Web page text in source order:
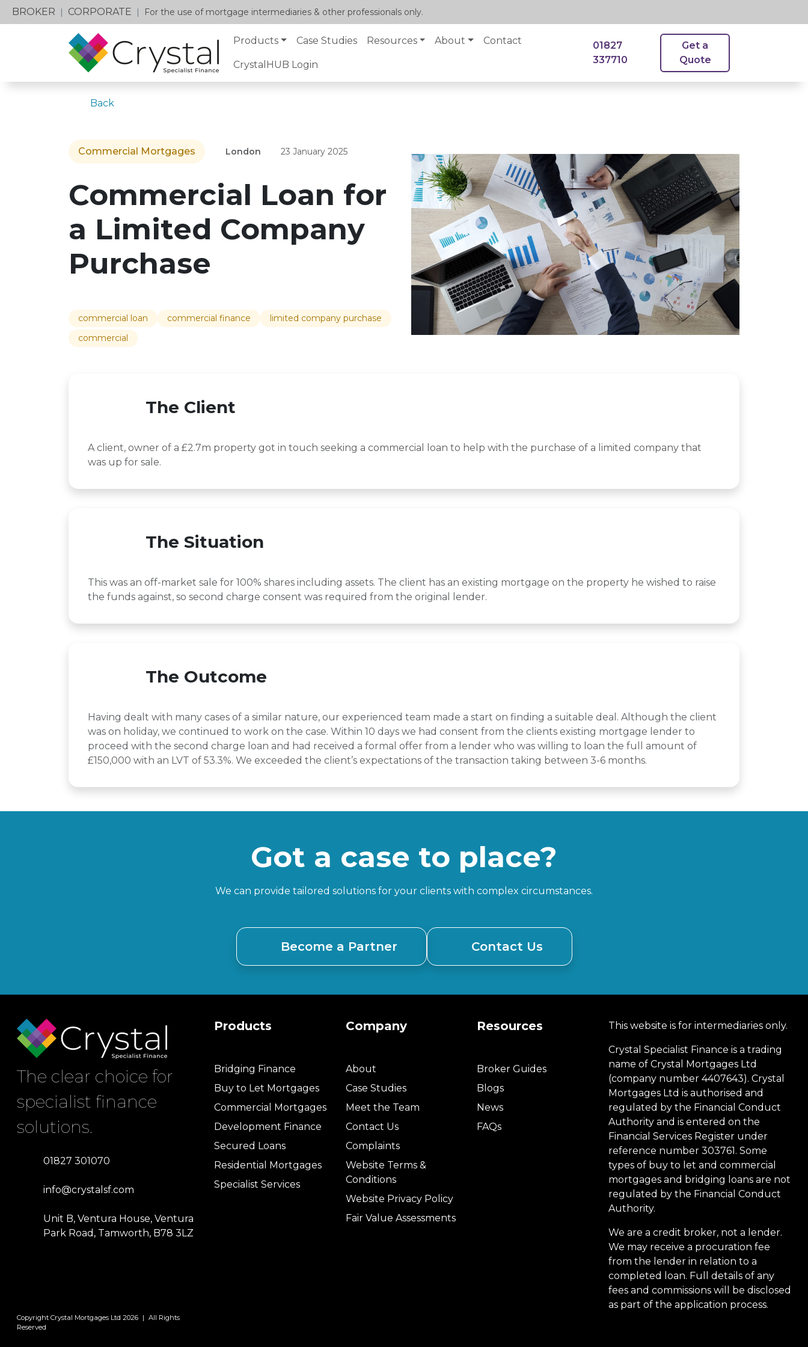
BROKER | CORPORATE | For the use of mortgage intermediaries & other professionals only.
Products Case Studies Resources About Contact
CrystalHUB Login
01827
337710
Get a
Quote
Back
Commercial Mortgages London 23 January 2025
Commercial Loan for
a Limited Company
Purchase
commercial loan commercial finance
limited company purchase
commercial
The Client
A client, owner of a £2.7m property got in touch seeking a commercial loan to help with the purchase of a limited company that
was up for sale.
The Situation
This was an off-market sale for 100% shares including assets. The client has an existing mortgage on the property he wished to raise
the funds against, so second charge consent was required from the original lender.
The Outcome
Having dealt with many cases of a similar nature, our experienced team made a start on finding a suitable deal. Although the client
was on holiday, we continued to work on the case. Within 10 days we had consent from the clients existing mortgage lender to
proceed with the second charge loan and had received a formal offer from a lender who was willing to loan the full amount of
£150,000 with an LVT of 53.3%. We exceeded the client’s expectations of the transaction taking between 3-6 months.
Got a case to place?
We can provide tailored solutions for your clients with complex circumstances.
Become a Partner Contact Us
The clear choice for
specialist finance
solutions.
01827 301070
info@crystalsf.com
Unit B, Ventura House, Ventura
Park Road, Tamworth, B78 3LZ
Copyright Crystal Mortgages Ltd 2026 | All Rights
Reserved
Products
Bridging Finance
Buy to Let Mortgages
Commercial Mortgages
Development Finance
Secured Loans
Residential Mortgages
Specialist Services
Company
About
Case Studies
Meet the Team
Contact Us
Complaints
Website Terms &
Conditions
Website Privacy Policy
Fair Value Assessments
Resources
Broker Guides
Blogs
News
FAQs
This website is for intermediaries only.
Crystal Specialist Finance is a trading
name of Crystal Mortgages Ltd
(company number 4407643). Crystal
Mortgages Ltd is authorised and
regulated by the Financial Conduct
Authority and is entered on the
Financial Services Register under
reference number 303761. Some
types of buy to let and commercial
mortgages and bridging loans are not
regulated by the Financial Conduct
Authority.
We are a credit broker, not a lender.
We may receive a procuration fee
from the lender in relation to a
completed loan. Full details of any
fees and commissions will be disclosed
as part of the application process.